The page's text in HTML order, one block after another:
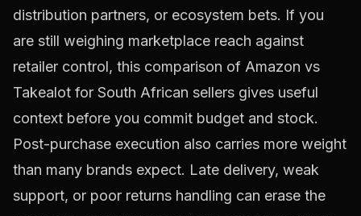
distribution partners, or ecosystem bets. If you
are still weighing marketplace reach against
retailer control, this comparison of Amazon vs
Takealot for South African sellers gives useful
context before you commit budget and stock.
Post-purchase execution also carries more weight
than many brands expect. Late delivery, weak
support, or poor returns handling can erase the